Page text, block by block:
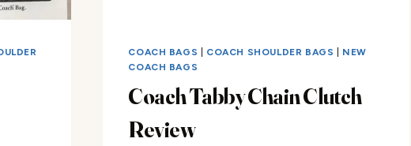
COACH BAGS COACH SHOULDER BAGS
NEW
COACH BAGS
Coach Tabby Chain Clutch
Review